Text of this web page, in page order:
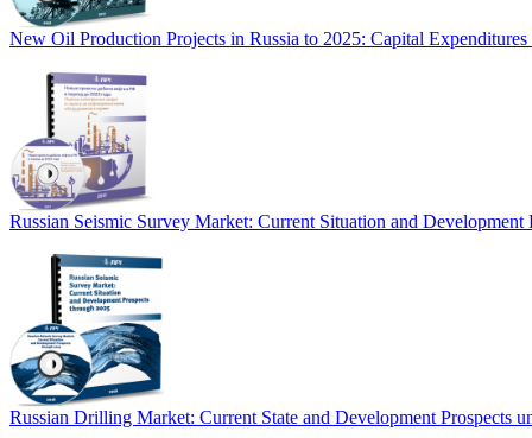
New Oil Production Projects in Russia to 2025: Capital
Russian Seismic Survey Market: Current Situation and Development
Russian Drilling Market: Current State and Development Prospects